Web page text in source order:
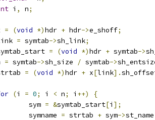
i , n;
= (void *)hdr + hdr->e_shoff;
= symtab->sh_link;
= (void *)hdr + symtab->
= symtab->sh_size / symtab->
= (void *)hdr + x[link].
(i = 0; i < n; i ++)
{
		sym
= &symtab_start[i ];
		symname
= strtab + sym->st_name